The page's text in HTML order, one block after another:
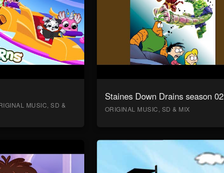
MUSIC, SD &
Staines Down Drains season 02
ORIGINAL MUSIC, SD & MIX